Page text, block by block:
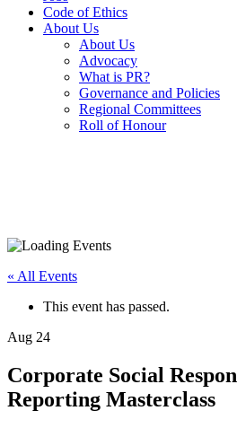
Code of Ethics
About Us
About Us
Advocacy
What is PR?
Governance and Policies
Regional Committees
Roll of Honour
« All Events
This event has passed.
Aug 24
Corporate Social
Reporting Masterclass